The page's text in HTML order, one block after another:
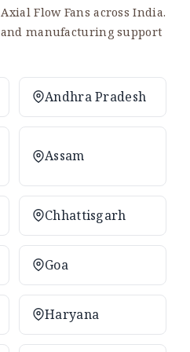
Flow Fans across India.
manufacturing support
Andhra Pradesh
Assam
Chhattisgarh
Goa
Haryana